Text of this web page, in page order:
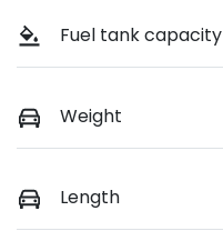
Fuel tank capacity
Weight
Length